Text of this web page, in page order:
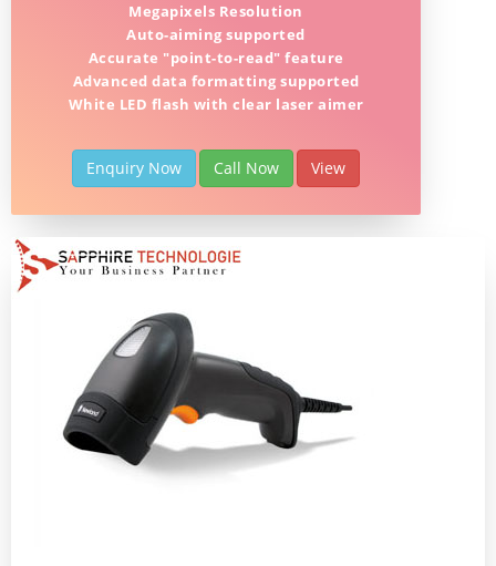
Megapixels Resolution
Auto-aiming supported
Accurate "point-to-read" feature
Advanced data formatting supported
White LED flash with clear laser aimer
Enquiry Now Call Now View